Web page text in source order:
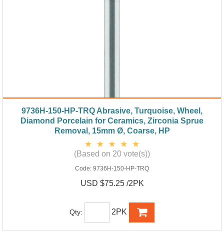
9736H-150-HP-TRQ Abrasive, Turquoise, Wheel,
Diamond Porcelain for Ceramics, Zirconia Sprue
Removal, 15mm Ø, Coarse, HP
(Based on 20 vote(s))
Code: 9736H-150-HP-TRQ
USD $75.25 /2PK
Qty: 2PK